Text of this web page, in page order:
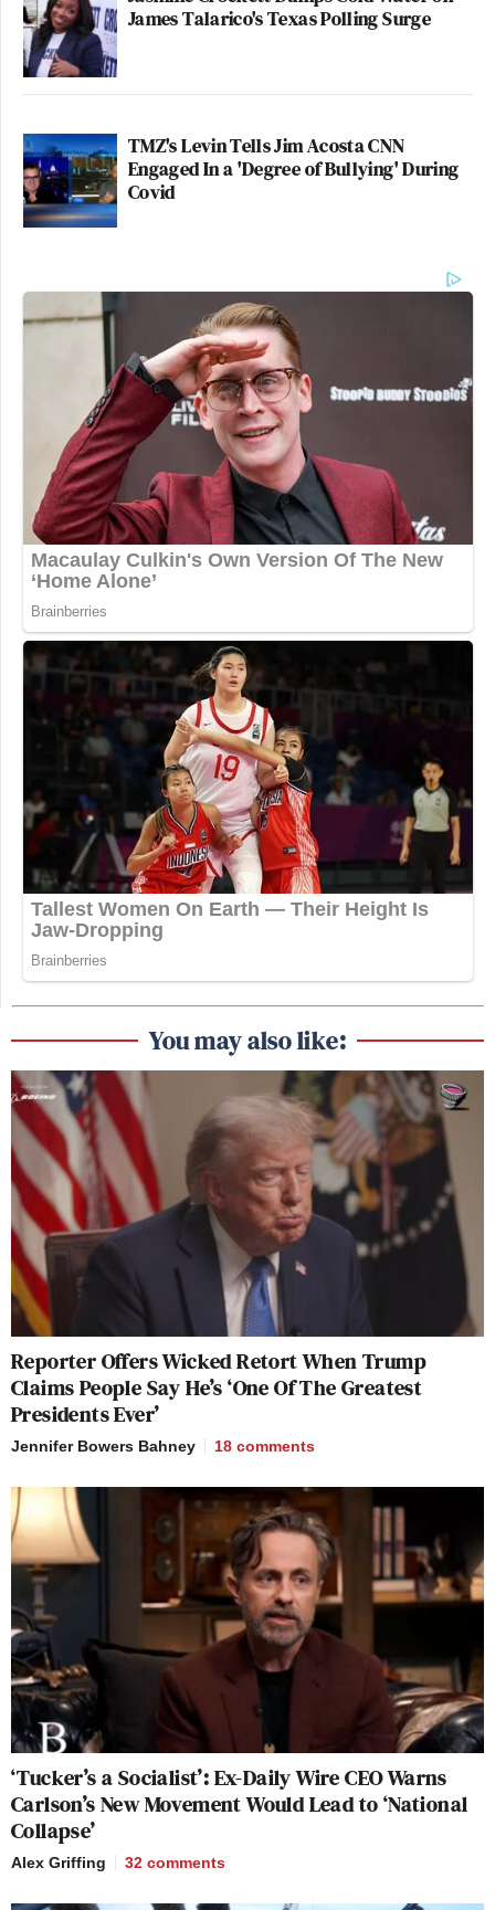
James Talarico's Texas Polling Surge
TMZ's Levin Tells Jim Acosta CNN
Engaged In a 'Degree of Bullying' During
Covid
You may also like:
Reporter Offers Wicked Retort When Trump
Claims People Say He’s ‘One Of The Greatest
Presidents Ever’
Jennifer Bowers Bahney 18 comments
‘Tucker’s a Socialist’: Ex-Daily Wire CEO Warns
Carlson’s New Movement Would Lead to ‘National
Collapse’
Alex Griffing 32 comments